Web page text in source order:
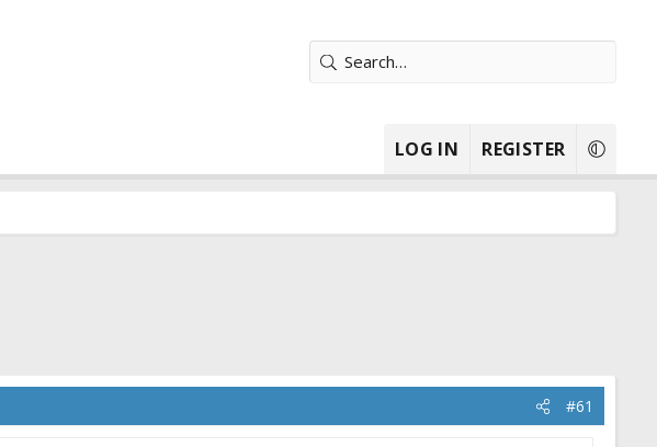
LOG IN REGISTER
#61